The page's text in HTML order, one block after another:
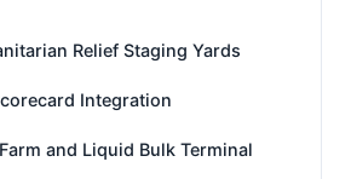
Relief Staging Yards
Integration
and Liquid Bulk Terminal